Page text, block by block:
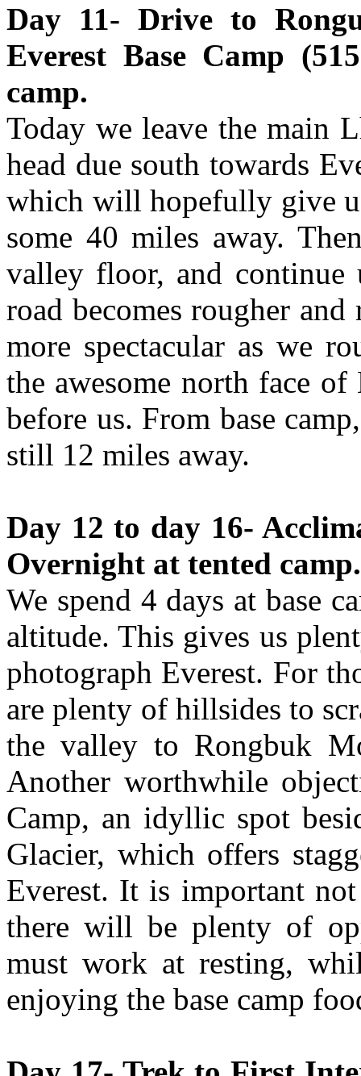
Day 11- Drive to
Everest Base Camp
camp.
Today we leave the main
head due south towards
which will hopefully give
some 40 miles away.
valley floor, and continue
road becomes rougher and
more spectacular as we
the awesome north face
before us. From base
still 12 miles away.
Day 12 to day 16-
Overnight at tented camp.
We spend 4 days at base
altitude. This gives us
photograph Everest. For
are plenty of hillsides to
the valley to Rongbuk
Another worthwhile
Camp, an idyllic spot
Glacier, which offers
Everest. It is important
there will be plenty of
must work at resting,
enjoying the base camp